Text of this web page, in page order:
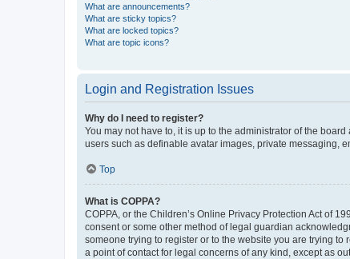
What are announcements?
What are sticky topics?
What are locked topics?
What are topic icons?
Login and Registration Issues
Why do I need to register?
You may not have to, it is up to the administrator of the
users such as definable avatar images, private messaging,
Top
What is COPPA?
COPPA, or the Children’s Online Privacy Protection Act of
consent or some other method of legal guardian
someone trying to register or to the website you are trying
a point of contact for legal concerns of any kind, except as